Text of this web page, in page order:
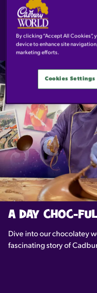
Explore
Discover the amazing
Guarantee entry online
POPULAR
TICKETS
A DAY CHOC-
Dive into our chocolatey
fascinating story of
By clicking “Accept All
device to enhance site
marketing efforts.
Cookies Settings